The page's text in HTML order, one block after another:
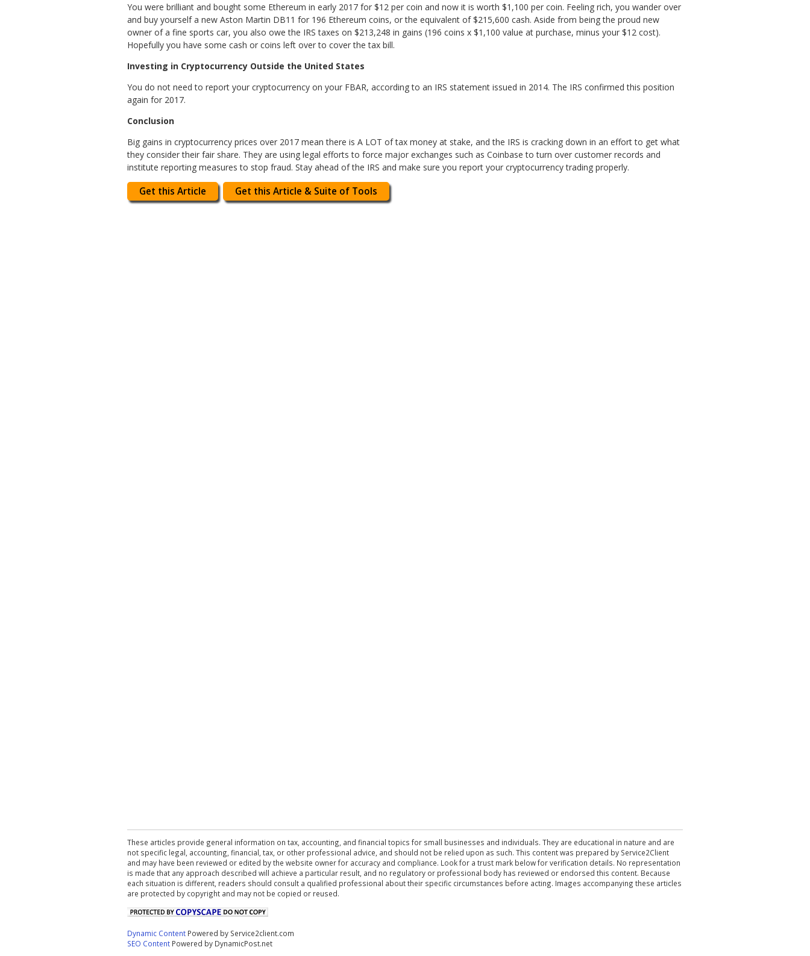
You were brilliant and bought some Ethereum in early 2017 for $12 per coin and now it is worth $1,100 per coin. Feeling rich, you wander over
and buy yourself a new Aston Martin DB11 for 196 Ethereum coins, or the equivalent of $215,600 cash. Aside from being the proud new
owner of a fine sports car, you also owe the IRS taxes on $213,248 in gains (196 coins x $1,100 value at purchase, minus your $12 cost).
Hopefully you have some cash or coins left over to cover the tax bill.
Investing in Cryptocurrency Outside the United States
You do not need to report your cryptocurrency on your FBAR, according to an IRS statement issued in 2014. The IRS confirmed this position
again for 2017.
Conclusion
Big gains in cryptocurrency prices over 2017 mean there is A LOT of tax money at stake, and the IRS is cracking down in an effort to get what
they consider their fair share. They are using legal efforts to force major exchanges such as Coinbase to turn over customer records and
institute reporting measures to stop fraud. Stay ahead of the IRS and make sure you report your cryptocurrency trading properly.
Get this Article Get this Article & Suite of Tools
These articles provide general information on tax, accounting, and financial topics for small businesses and individuals. They are educational in nature and are
not specific legal, accounting, financial, tax, or other professional advice, and should not be relied upon as such. This content was prepared by Service2Client
and may have been reviewed or edited by the website owner for accuracy and compliance. Look for a trust mark below for verification details. No representation
is made that any approach described will achieve a particular result, and no regulatory or professional body has reviewed or endorsed this content. Because
each situation is different, readers should consult a qualified professional about their specific circumstances before acting. Images accompanying these articles
are protected by copyright and may not be copied or reused.
Dynamic Content Powered by Service2client.com
SEO Content Powered by DynamicPost.net